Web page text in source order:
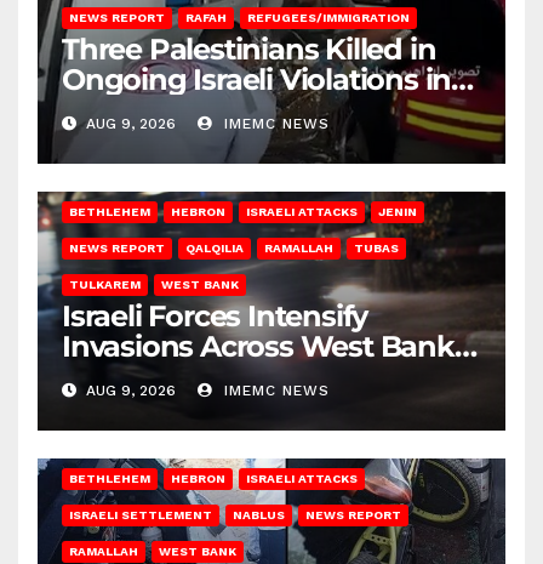
NEWS REPORT RAFAH REFUGEES/IMMIGRATION
Three Palestinians Killed in
Ongoing Israeli Violations in
Gaza
AUG 9, 2026 IMEMC NEWS
BETHLEHEM HEBRON ISRAELI ATTACKS JENIN
NEWS REPORT QALQILIA RAMALLAH TUBAS
TULKAREM WEST BANK
Israeli Forces Intensify
Invasions Across West Bank
on Saturday
AUG 9, 2026 IMEMC NEWS
BETHLEHEM HEBRON ISRAELI ATTACKS
ISRAELI SETTLEMENT NABLUS NEWS REPORT
RAMALLAH WEST BANK